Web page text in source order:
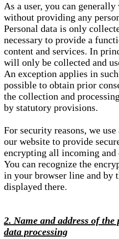
As a user, you can
without providing any
Personal data is only
necessary to provide a
content and services. In
will only be collected and
An exception applies in
possible to obtain prior
the collection and
by statutory provisions.
For security reasons, we
our website to provide
encrypting all incoming
You can recognize the
in your browser line and by
displayed there.
2. Name and address of
data processing